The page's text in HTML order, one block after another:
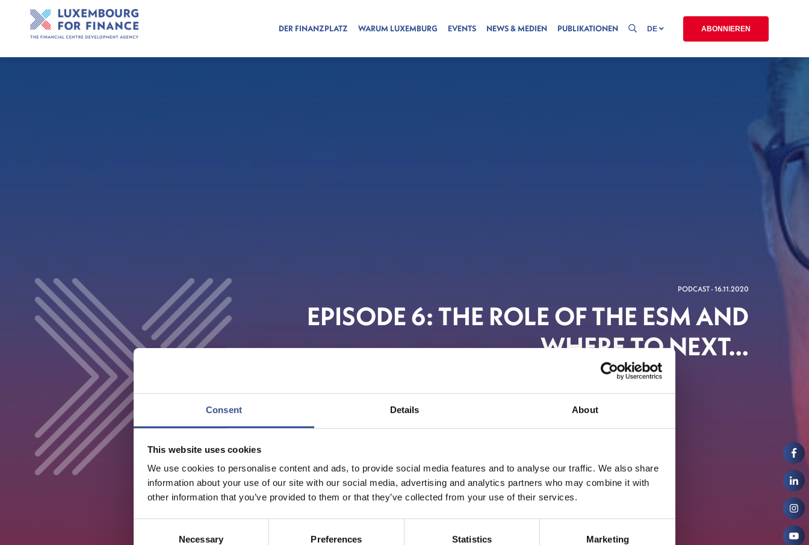
Consent Details About
This website uses cookies
We use cookies to personalise content and ads, to provide social media features and to analyse our traffic. We also share
information about your use of our site with our social media, advertising and analytics partners who may combine it with
other information that you’ve provided to them or that they’ve collected from your use of their services.
Necessary Preferences Statistics Marketing
DER FINANZPLATZ WARUM LUXEMBURG EVENTS NEWS & MEDIEN PUBLIKATIONEN DE ABONNIEREN
PODCAST - 16.11.2020
EPISODE 6: THE ROLE OF THE ESM AND
WHERE TO NEXT…